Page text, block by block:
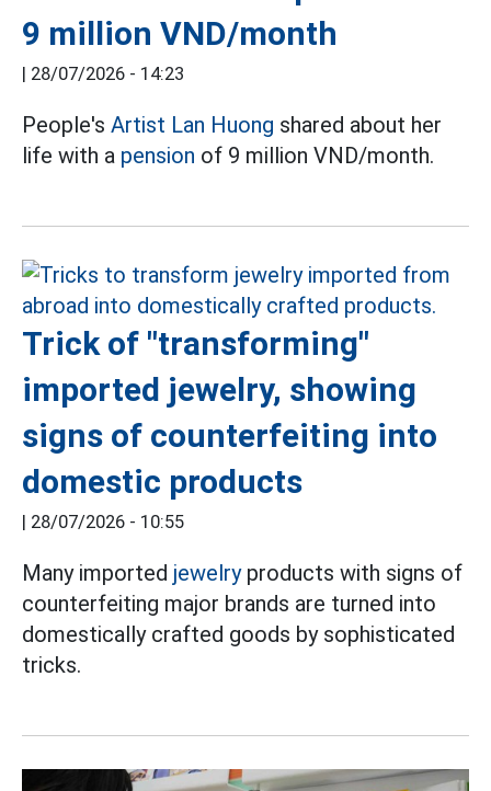
9 million VND/month
| 28/07/2026 - 14:23
People's Artist Lan Huong shared about her
life with a pension of 9 million VND/month.
Trick of "transforming"
imported jewelry, showing
signs of counterfeiting into
domestic products
| 28/07/2026 - 10:55
Many imported jewelryproducts with signs of
counterfeiting major brands are turned into
domestically crafted goods by sophisticated
tricks.